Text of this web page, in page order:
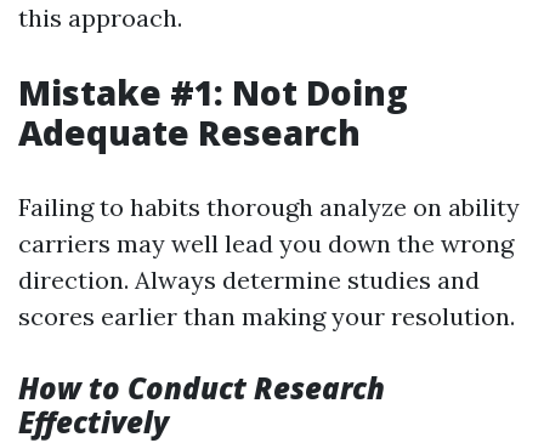
this approach.
Mistake #1: Not Doing
Adequate Research
Failing to habits thorough analyze on ability
carriers may well lead you down the wrong
direction. Always determine studies and
scores earlier than making your resolution.
How to Conduct Research
Effectively